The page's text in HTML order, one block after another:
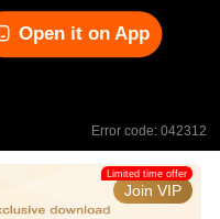
Open it on App
Error code: 042312
Join VIP
Limited time offer